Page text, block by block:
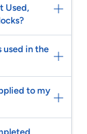
Used,
used in the
to my